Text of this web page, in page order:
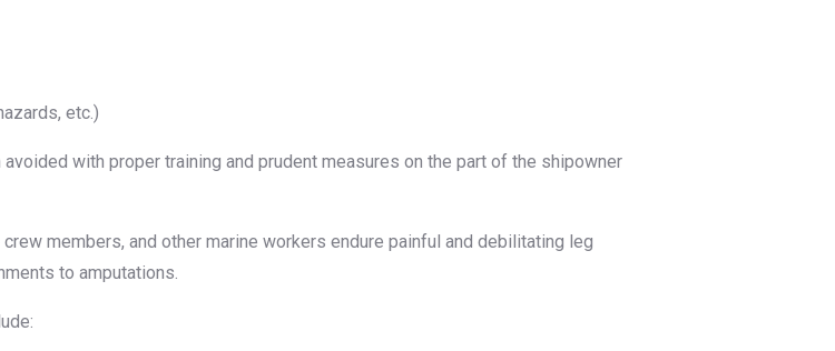
etc.)
with proper training and prudent measures on the part of the shipowner
members, and other marine workers endure painful and debilitating leg
to amputations.